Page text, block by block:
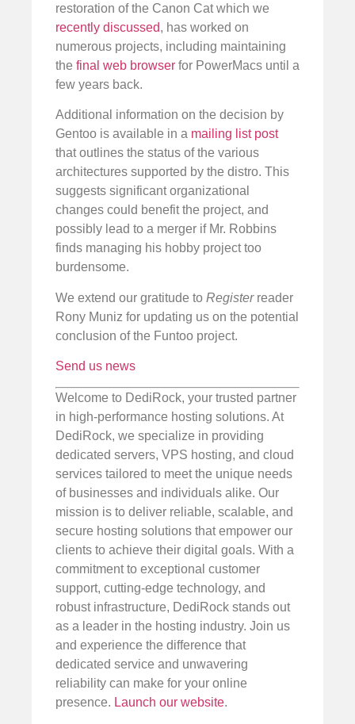
restoration of the Canon Cat which we
recently discussed, has worked on
numerous projects, including maintaining
the final web browser for PowerMacs until a
few years back.
Additional information on the decision by
Gentoo is available in a mailing list post
that outlines the status of the various
architectures supported by the distro. This
suggests significant organizational
changes could benefit the project, and
possibly lead to a merger if Mr. Robbins
finds managing his hobby project too
burdensome.
We extend our gratitude to Registerreader
Rony Muniz for updating us on the potential
conclusion of the Funtoo project.
Send us news
Welcome to DediRock, your trusted partner
in high-performance hosting solutions. At
DediRock, we specialize in providing
dedicated servers, VPS hosting, and cloud
services tailored to meet the unique needs
of businesses and individuals alike. Our
mission is to deliver reliable, scalable, and
secure hosting solutions that empower our
clients to achieve their digital goals. With a
commitment to exceptional customer
support, cutting-edge technology, and
robust infrastructure, DediRock stands out
as a leader in the hosting industry. Join us
and experience the difference that
dedicated service and unwavering
reliability can make for your online
presence. Launch our website.